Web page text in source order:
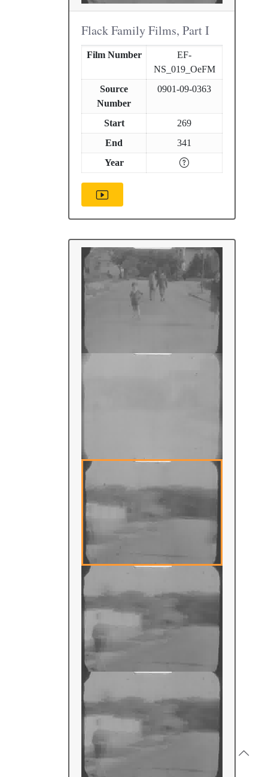
Flack Family Films, Part I
Film Number
EF-
NS_019_OeFM
Source
Number
0901-09-0363
Start
269
End
341
Year